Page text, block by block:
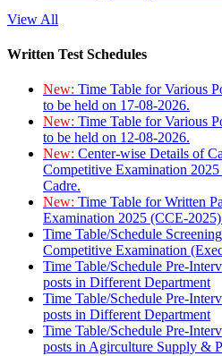
View All
Written Test Schedules
New: Time Table for Various
to be held on 17-08-2026.
New: Time Table for Various
to be held on 12-08-2026.
New: Center-wise Details of
Competitive Examination
Cadre.
New: Time Table for Written
Examination 2025 (CCE-
Time Table/Schedule
Competitive Examination
Time Table/Schedule Pre-
posts in Different Department
Time Table/Schedule Pre-
posts in Different Department
Time Table/Schedule Pre-
posts in Agirculture Supply &